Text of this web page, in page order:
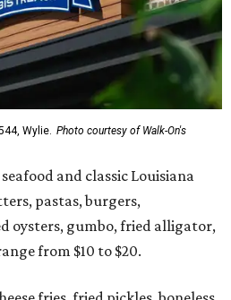
Wylie. Photo courtesy of Walk-On's
and classic Louisiana
pastas, burgers,
oysters, gumbo, fried alligator,
from $10 to $20.